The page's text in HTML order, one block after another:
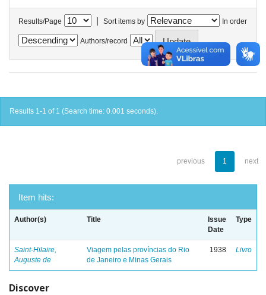
Results/Page | Sort items by In order
Authors/record
Results 1-1 of 1 (Search time: 0.001 seconds).
previous 1 next
Item hits:
Author(s) Title
Issue
Date
Type
Saint-Hilaire,
Auguste de
Viagem pelas províncias do Rio
de Janeiro e Minas Gerais
1938 Livro
Discover